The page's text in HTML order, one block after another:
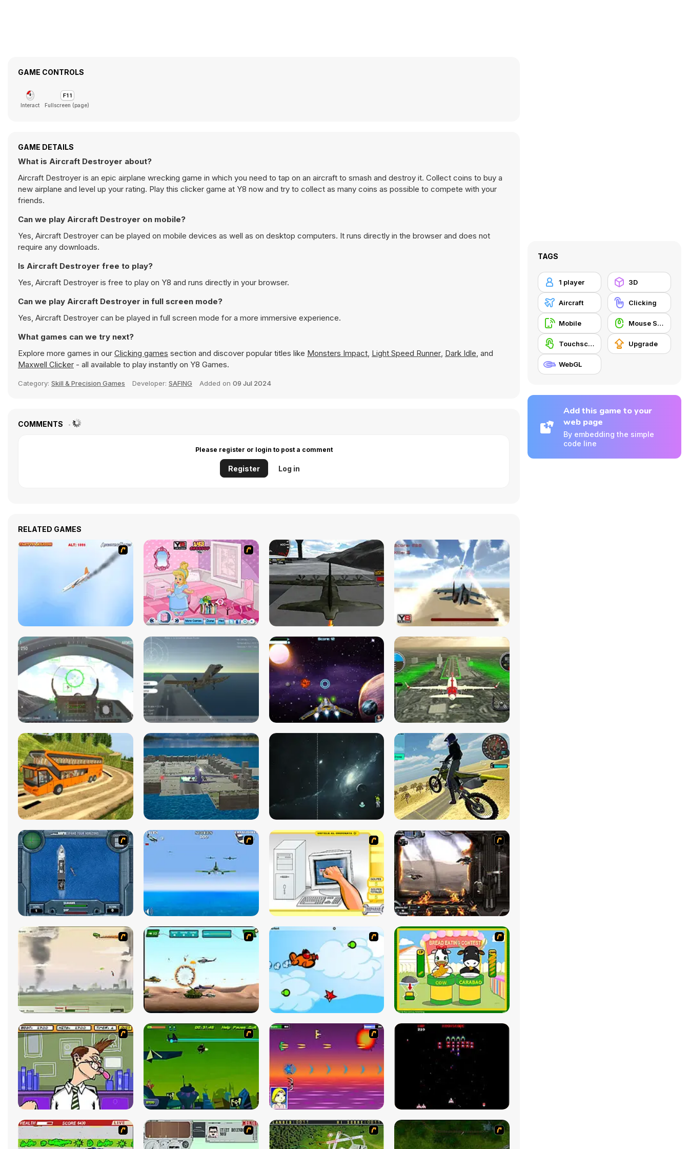
GAME CONTROLS
Interact Fullscreen (page)
GAME DETAILS
What is Aircraft Destroyer about?
Aircraft Destroyer is an epic airplane wrecking game in which you need to tap on an aircraft to smash and destroy it. Collect coins to buy a
new airplane and level up your rating. Play this clicker game at Y8 now and try to collect as many coins as possible to compete with your
friends.
Can we play Aircraft Destroyer on mobile?
Yes, Aircraft Destroyer can be played on mobile devices as well as on desktop computers. It runs directly in the browser and does not
require any downloads.
Is Aircraft Destroyer free to play?
Yes, Aircraft Destroyer is free to play on Y8 and runs directly in your browser.
Can we play Aircraft Destroyer in full screen mode?
Yes, Aircraft Destroyer can be played in full screen mode for a more immersive experience.
What games can we try next?
Explore more games in our Clicking games section and discover popular titles like Monsters Impact, Light Speed Runner, Dark Idle, and
Maxwell Clicker - all available to play instantly on Y8 Games.
Category: Skill & Precision Games Developer: SAFING Added on 09 Jul 2024
COMMENTS
Please register or login to post a comment
Register Log in
RELATED GAMES
TAGS
1 player 3D
Aircraft Clicking
Mobile Mouse Skill
Touchscreen Upgrade
WebGL
Add this game to your
web page
By embedding the simple
code line